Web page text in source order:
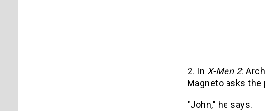
2. In X-Men 2:
Magneto asks
"John," he says.